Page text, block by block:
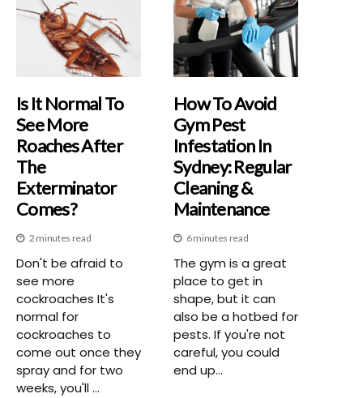
Is It Normal To
See More
Roaches After
The
Exterminator
Comes?
2 minutes read
Don't be afraid to
see more
cockroaches It's
normal for
cockroaches to
come out once they
spray and for two
weeks, you'll ...
How To Avoid
Gym Pest
Infestation In
Sydney: Regular
Cleaning &
Maintenance
6 minutes read
The gym is a great
place to get in
shape, but it can
also be a hotbed for
pests. If you're not
careful, you could
end up...